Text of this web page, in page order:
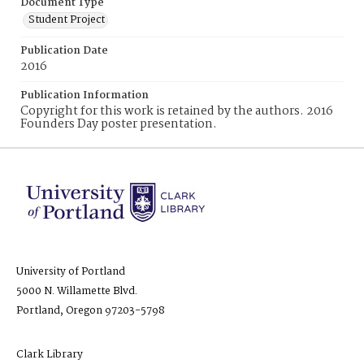
Student Project
Publication Date
2016
Publication Information
Copyright for this work is retained by the authors. 2016
Founders Day poster presentation.
University of Portland
5000 N. Willamette Blvd.
Portland, Oregon 97203-5798
Clark Library